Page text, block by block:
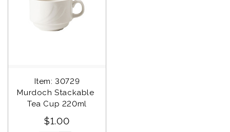
Item: 30729
Murdoch Stackable
Tea Cup 220ml
$1.00